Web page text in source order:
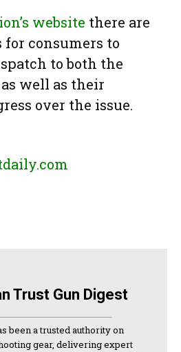
website there are
for consumers to
to both the
well as their
over the issue.
Trust Gun Digest
been a trusted authority on
gear, delivering expert